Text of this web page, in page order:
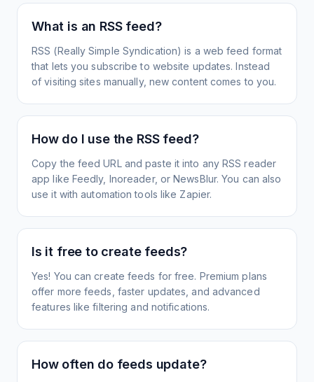
What is an RSS feed?
RSS (Really Simple Syndication) is a web feed format
that lets you subscribe to website updates. Instead
of visiting sites manually, new content comes to you.
How do I use the RSS feed?
Copy the feed URL and paste it into any RSS reader
app like Feedly, Inoreader, or NewsBlur. You can also
use it with automation tools like Zapier.
Is it free to create feeds?
Yes! You can create feeds for free. Premium plans
offer more feeds, faster updates, and advanced
features like filtering and notifications.
How often do feeds update?